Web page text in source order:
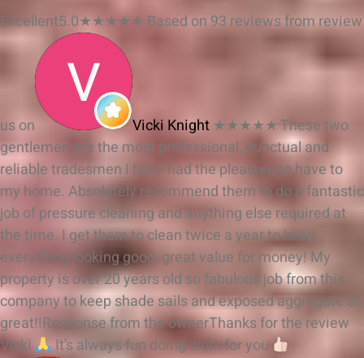
Excellent5.0★★★★★ Based on 93 reviews from review
us on Vicki Knight ★★★★★These two
gentlemen are the most professional, punctual and
reliable tradesmen I have had the pleasure to have to
my home. Absolutely recommend them to do a fantastic
job of pressure cleaning and anything else required at
the time. I get them to clean twice a year to keep
everything looking good, great value for money! My
property is over 20 years old so fabulous job from this
company to keep shade sails and exposed aggregate so
great!!Response from the ownerThanks for the review
Vicki
It’s always fun doing work for you